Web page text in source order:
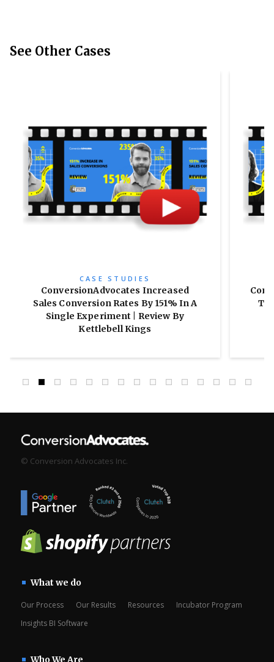
See Other Cases
CASE STUDIES
ConversionAdvocates Increased
Sales Conversion Rates By 151% In A
Single Experiment | Review By
Kettlebell Kings
© Conversion Advocates Inc.
What we do
Our Process Our Results Resources
Incubator Program
Insights BI Software
Who We Are